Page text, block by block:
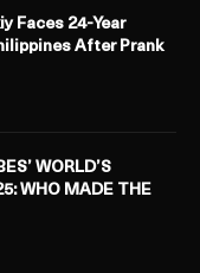
Faces 24-Year
After Prank
WORLD’S
WHO MADE THE